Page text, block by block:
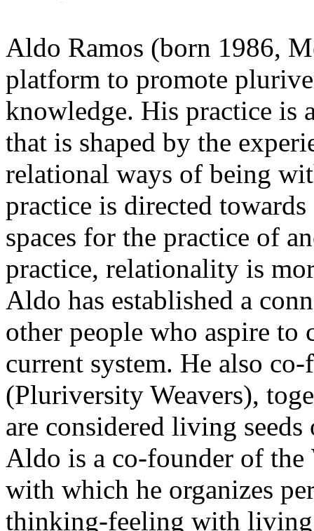
Aldo Ramos (born 1986,
platform to promote
knowledge. His practice is
that is shaped by the
relational ways of being
practice is directed
spaces for the practice of
practice, relationality is
Aldo has established a
other people who aspire to
current system. He also
(Pluriversity Weavers),
are considered living
Aldo is a co-founder of
with which he organizes
thinking-feeling with